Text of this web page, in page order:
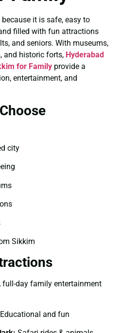
it is safe, easy to
filled with fun attractions
and seniors. With museums,
and historic forts, Hyderabad
for Family provide a
entertainment, and
city
Sikkim
full-day family entertainment
Educational and fun